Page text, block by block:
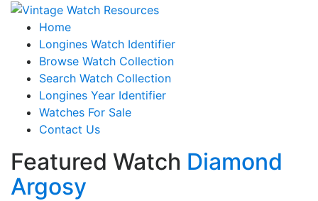
Home
Longines Watch Identifier
Browse Watch Collection
Search Watch Collection
Longines Year Identifier
Watches For Sale
Contact Us
Featured Watch Diamond
Argosy